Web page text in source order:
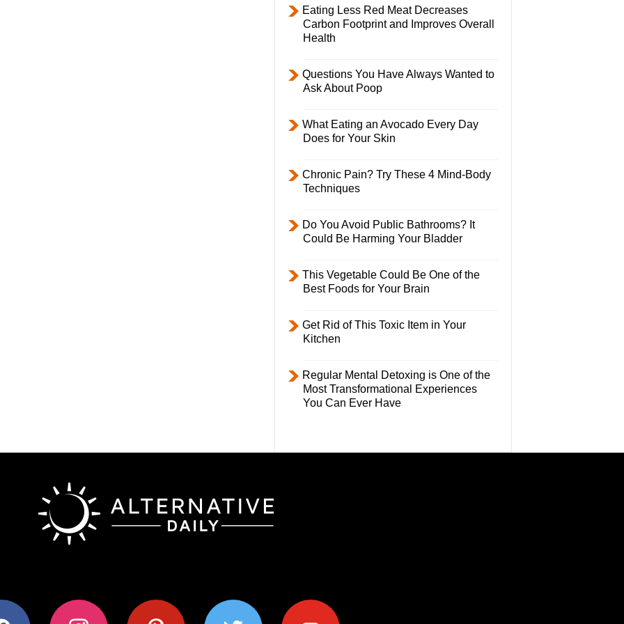
Eating Less Red Meat Decreases
Carbon Footprint and Improves Overall
Health
Questions You Have Always Wanted to
Ask About Poop
What Eating an Avocado Every Day
Does for Your Skin
Chronic Pain? Try These 4 Mind-Body
Techniques
Do You Avoid Public Bathrooms? It
Could Be Harming Your Bladder
This Vegetable Could Be One of the
Best Foods for Your Brain
Get Rid of This Toxic Item in Your
Kitchen
Regular Mental Detoxing is One of the
Most Transformational Experiences
You Can Ever Have
instagram pinterest twitter youtube